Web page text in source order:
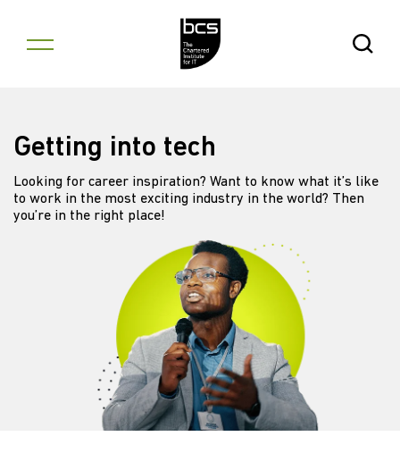
Open
Getting into tech
Looking for career inspiration? Want to know what it’s like
to work in the most exciting industry in the world? Then
you’re in the right place!